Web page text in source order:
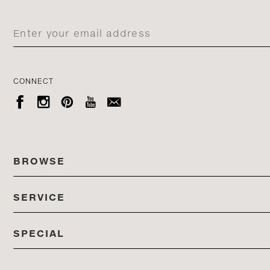
CONNECT
    
BROWSE
ALL COLLECTIONS
PRODUCTS
SERVICE
STORES
SPECIAL